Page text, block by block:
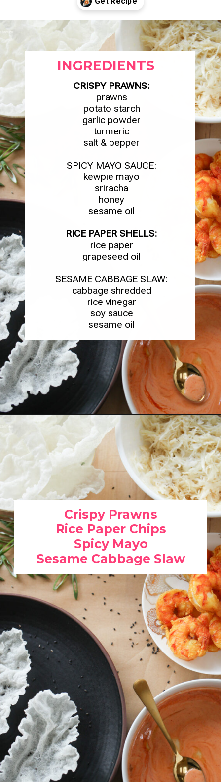
Opening https://www.eatwithcarmen.com/spicy-shrimp-with-rice-paper-chips/
INGREDIENTS
CRISPY PRAWNS:
prawns
potato starch
garlic powder
turmeric
salt & pepper
SPICY MAYO SAUCE:
kewpie mayo
sriracha
honey
sesame oil
RICE PAPER SHELLS:
rice paper
grapeseed oil
SESAME CABBAGE SLAW:
cabbage shredded
rice vinegar
soy sauce
sesame oil
Opening https://www.eatwithcarmen.com/spicy-shrimp-with-rice-paper-chips/
Crispy Prawns
Rice Paper Chips
Spicy Mayo
Sesame Cabbage Slaw